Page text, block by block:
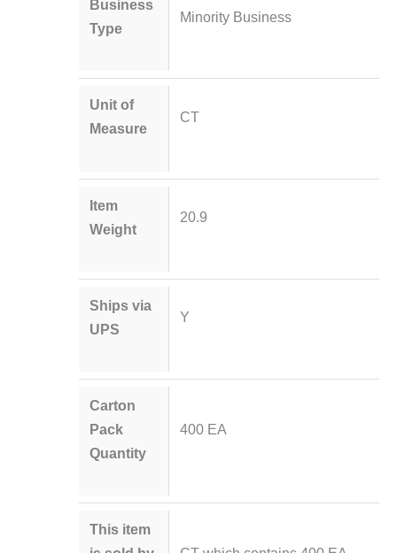
Business
Type
Minority Business
Unit of
Measure
CT
Item
Weight
20.9
Ships via
UPS
Y
Carton
Pack
Quantity
400 EA
This item